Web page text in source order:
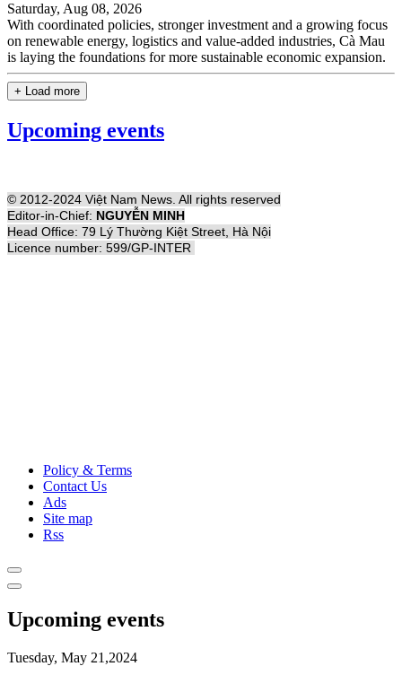
Saturday, Aug 08, 2026
With coordinated policies, stronger investment and a growing focus
on renewable energy, logistics and value-added industries, Cà Mau
is laying the foundations for more sustainable economic expansion.
+ Load more
Upcoming events
© 2012-2024 Việt Nam News. All rights reserved
Editor-in-Chief: NGUYỄN MINH
Head Office: 79 Lý Thường Kiệt Street, Hà Nội
Licence number: 599/GP-INTER
Policy & Terms
Contact Us
Ads
Site map
Rss
Upcoming events
Tuesday, May 21,2024